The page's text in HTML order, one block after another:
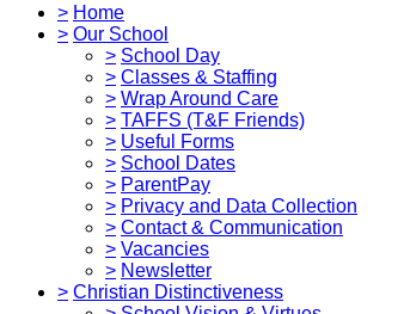
> Home
> Our School
> School Day
> Classes & Staffing
> Wrap Around Care
> TAFFS (T&F Friends)
> Useful Forms
> School Dates
> ParentPay
> Privacy and Data Collection
> Contact & Communication
> Vacancies
> Newsletter
> Christian Distinctiveness